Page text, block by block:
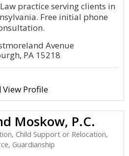
practice serving clients in
Free initial phone
Avenue
PA 15218
View Profile
Moskow, P.C.
Child Support or Relocation,
Guardianship